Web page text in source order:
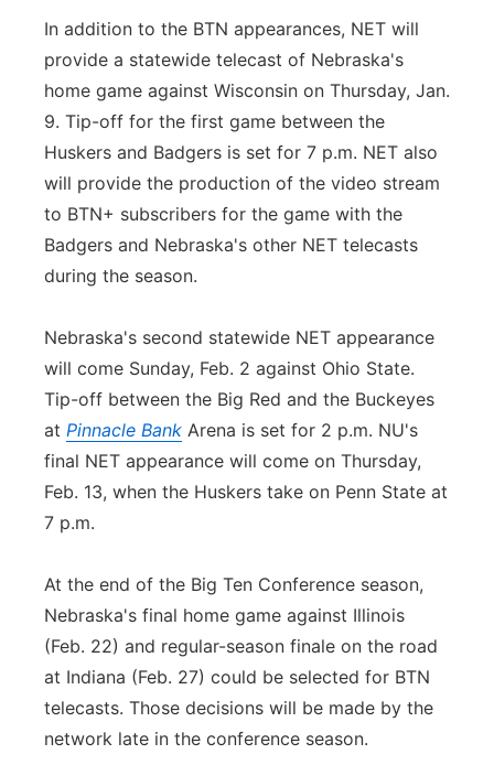
In addition to the BTN appearances, NET will
provide a statewide telecast of Nebraska's
home game against Wisconsin on Thursday, Jan.
9. Tip-off for the first game between the
Huskers and Badgers is set for 7 p.m. NET also
will provide the production of the video stream
to BTN+ subscribers for the game with the
Badgers and Nebraska's other NET telecasts
during the season.
Nebraska's second statewide NET appearance
will come Sunday, Feb. 2 against Ohio State.
Tip-off between the Big Red and the Buckeyes
at Pinnacle Bank Arena is set for 2 p.m. NU's
final NET appearance will come on Thursday,
Feb. 13, when the Huskers take on Penn State at
7 p.m.
At the end of the Big Ten Conference season,
Nebraska's final home game against Illinois
(Feb. 22) and regular-season finale on the road
at Indiana (Feb. 27) could be selected for BTN
telecasts. Those decisions will be made by the
network late in the conference season.